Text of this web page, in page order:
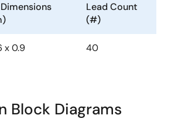
Dimensions
Lead Count
(#)
x 0.9 40
Block Diagrams